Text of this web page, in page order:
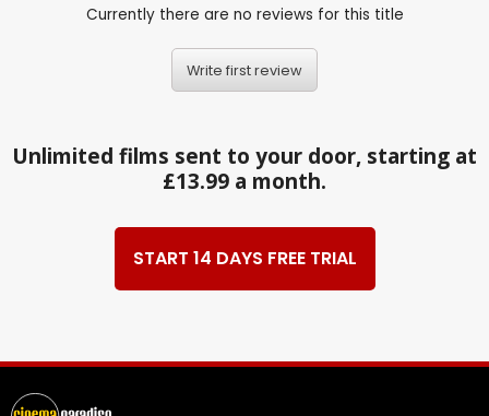
Currently there are no reviews for this title
Write first review
Unlimited films sent to your door, starting at
£13.99 a month.
START 14 DAYS FREE TRIAL